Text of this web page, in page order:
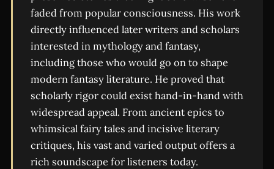
faded from popular consciousness. His work
directly influenced later writers and scholars
interested in mythology and fantasy,
including those who would go on to shape
modern fantasy literature. He proved that
scholarly rigor could exist hand-in-hand with
widespread appeal. From ancient epics to
whimsical fairy tales and incisive literary
critiques, his vast and varied output offers a
rich soundscape for listeners today.